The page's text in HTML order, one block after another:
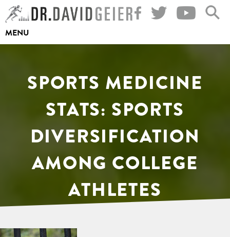
Skip
to
content
MENU
SPORTS MEDICINE
STATS: SPORTS
DIVERSIFICATION
AMONG COLLEGE
ATHLETES